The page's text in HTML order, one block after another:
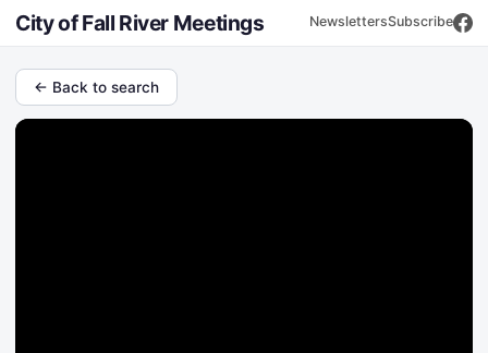
City of Fall River Meetings NewslettersSubscribe
← Back to search